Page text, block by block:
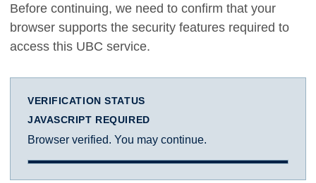
Before continuing, we need to confirm that your
browser supports the security features required to
access this UBC service.
VERIFICATION STATUS
JAVASCRIPT REQUIRED
Browser verified. You may continue.